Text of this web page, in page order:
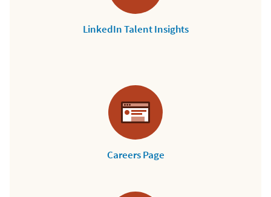
LinkedIn Talent Insights
Careers Page